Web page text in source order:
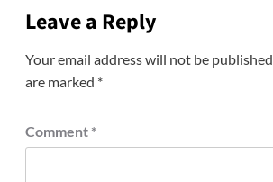
Leave a Reply
Your email address will not be published.
are marked *
Comment *